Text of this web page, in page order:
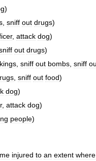
)
sniff out drugs)
, attack dog)
out drugs)
sniff out bombs sniff
sniff out food)
dog)
, attack dog)
people)
injured to an extent where